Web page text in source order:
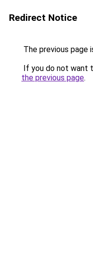
Redirect Notice
The previous page
If you do not want
the previous page.